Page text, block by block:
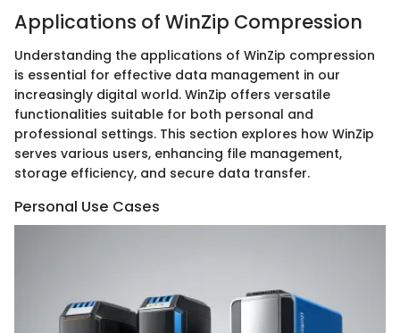
Applications of WinZip Compression
Understanding the applications of WinZip compression
is essential for effective data management in our
increasingly digital world. WinZip offers versatile
functionalities suitable for both personal and
professional settings. This section explores how WinZip
serves various users, enhancing file management,
storage efficiency, and secure data transfer.
Personal Use Cases